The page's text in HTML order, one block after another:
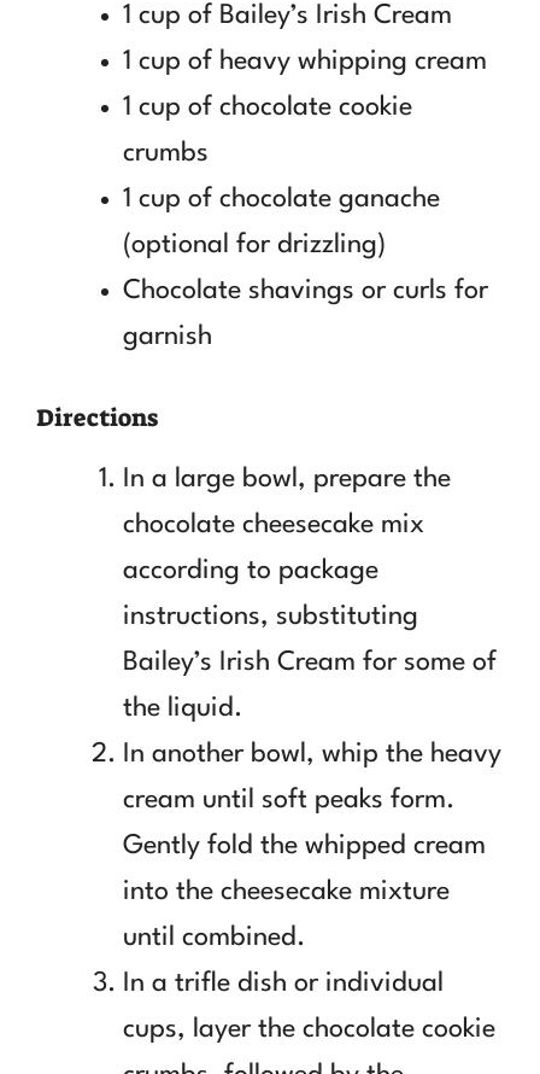
1 cup of Bailey’s Irish Cream
1 cup of heavy whipping cream
1 cup of chocolate cookie
crumbs
1 cup of chocolate ganache
(optional for drizzling)
Chocolate shavings or curls for
garnish
Directions
In a large bowl, prepare the
chocolate cheesecake mix
according to package
instructions, substituting
Bailey’s Irish Cream for some of
the liquid.
In another bowl, whip the heavy
cream until soft peaks form.
Gently fold the whipped cream
into the cheesecake mixture
until combined.
In a trifle dish or individual
cups, layer the chocolate cookie